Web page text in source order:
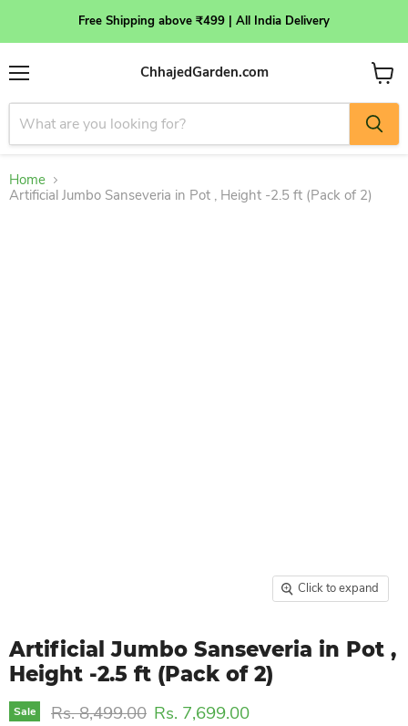
Free Shipping above ₹499 | All India Delivery
Menu
ChhajedGarden.com
View
cart
Home
Artificial Jumbo Sanseveria in Pot , Height -2.5 ft (Pack of 2)
Click to expand
Artificial Jumbo Sanseveria in Pot ,
Height -2.5 ft (Pack of 2)
Sale Original price
Rs. 8,499.00 Current price
Rs. 7,699.00